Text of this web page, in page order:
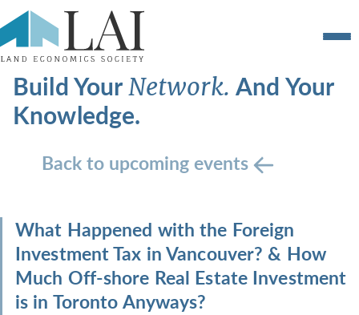
Build YourNetwork.And Your
Knowledge.
Back to upcoming events
What Happened with the Foreign
Investment Tax in Vancouver? & How
Much Off-shore Real Estate Investment
is in Toronto Anyways?